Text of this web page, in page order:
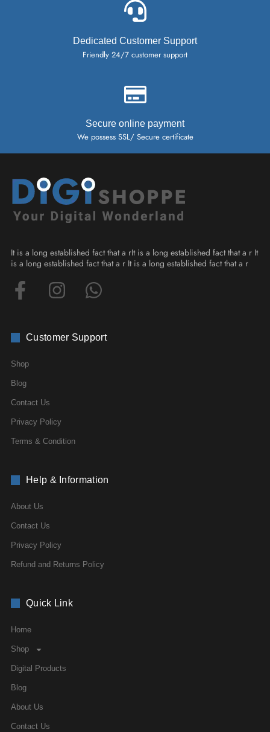
Dedicated Customer Support
Friendly 24/7 customer support
Secure online payment
We possess SSL/ Secure certificate
It is a long established fact that a rIt is a long established fact that a r It
is a long established fact that a r It is a long established fact that a r
Customer Support
Shop
Blog
Contact Us
Privacy Policy
Terms & Condition
Help & Information
About Us
Contact Us
Privacy Policy
Refund and Returns Policy
Quick Link
Home
Shop
Digital Products
Blog
About Us
Contact Us